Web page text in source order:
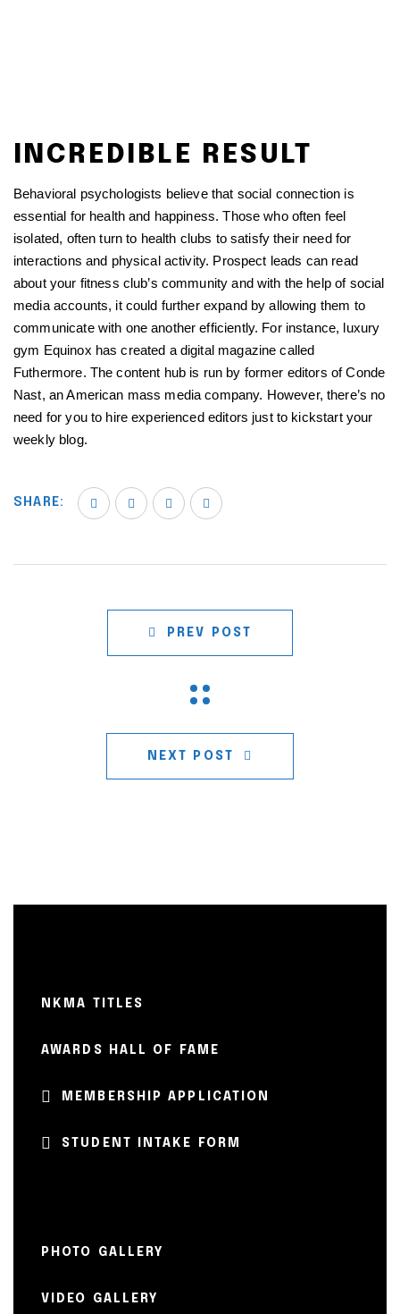
INCREDIBLE RESULT
Behavioral psychologists believe that social connection is
essential for health and happiness. Those who often feel
isolated, often turn to health clubs to satisfy their need for
interactions and physical activity. Prospect leads can read
about your fitness club’s community and with the help of social
media accounts, it could further expand by allowing them to
communicate with one another efficiently. For instance, luxury
gym Equinox has created a digital magazine called
Futhermore. The content hub is run by former editors of Conde
Nast, an American mass media company. However, there’s no
need for you to hire experienced editors just to kickstart your
weekly blog.
SHARE:
PREV POST
NEXT POST
NKMA TITLES
AWARDS HALL OF FAME
MEMBERSHIP APPLICATION
STUDENT INTAKE FORM
PHOTO GALLERY
VIDEO GALLERY